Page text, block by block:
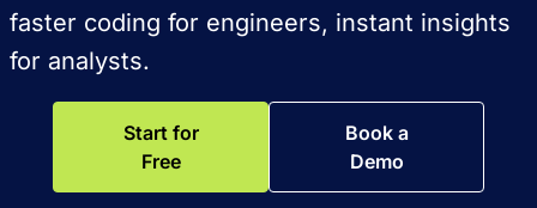
faster coding for engineers, instant insights
for analysts.
Start for
Free
Book a
Demo